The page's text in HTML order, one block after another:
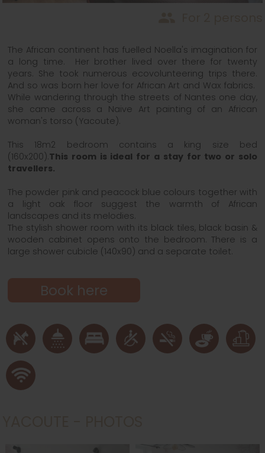
The African continent has fuelled Noella's imagination for
a long time. Her brother lived over there for twenty
years. She took numerous ecovolunteering trips there.
And so was born her love for African Art and Wax fabrics.
While wandering through the streets of Nantes one day,
she came across a Naive Art painting of an African
woman's torso (Yacoute).
This 18m2 bedroom contains a king size bed
(160x200).This room is ideal for a stay for two or solo
travellers.
The powder pink and peacock blue colours together with
a light oak floor suggest the warmth of African
landscapes and its melodies.
The stylish shower room with its black tiles, black basin &
wooden cabinet opens onto the bedroom. There is a
large shower cubicle (140x90) and a separate toilet.
Book here